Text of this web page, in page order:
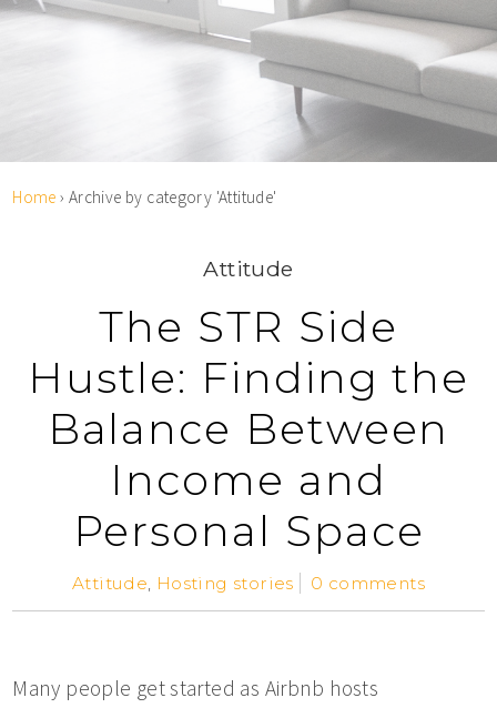
Home › Archive by category 'Attitude'
Attitude
The STR Side
Hustle: Finding the
Balance Between
Income and
Personal Space
Attitude, Hosting stories 0 comments
Many people get started as Airbnb hosts